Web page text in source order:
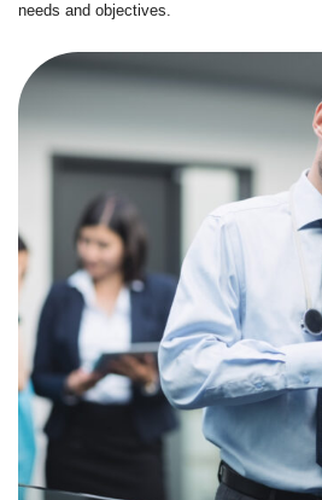
needs and objectives.